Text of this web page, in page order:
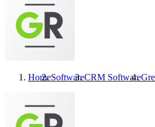
HomeSoftwareCRM Software